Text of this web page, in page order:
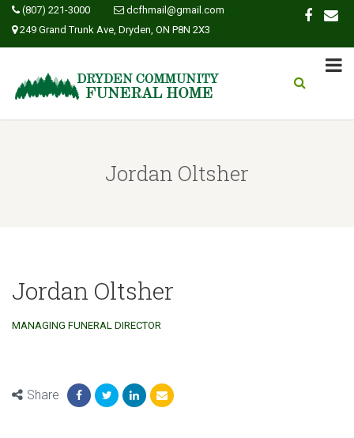
(807) 221-3000
dcfhmail@gmail.com
249 Grand Trunk Ave, Dryden, ON P8N 2X3
Jordan Oltsher
Jordan Oltsher
MANAGING FUNERAL DIRECTOR
Share